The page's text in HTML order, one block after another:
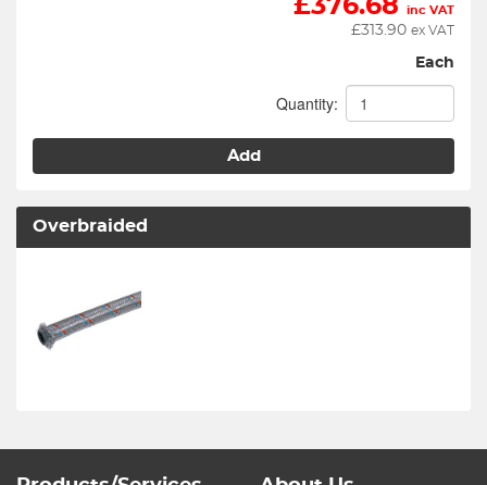
£376.68 inc VAT
£313.90 ex VAT
Each
Quantity:
Add
Overbraided